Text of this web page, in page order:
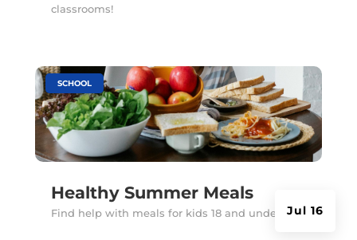
classrooms!
Healthy Summer Meals
Jul 16
SCHOOL
Find help with meals for kids 18 and under